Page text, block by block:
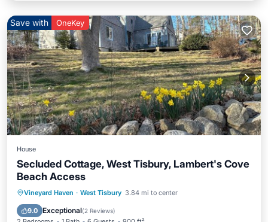
Save with OneKey
House
Secluded Cottage, West Tisbury, Lambert's Cove
Beach Access
Vineyard Haven · West Tisbury 3.84 mi to center
9.0 Exceptional(2 Reviews)
Oceanfront Parking
Ocean View
View